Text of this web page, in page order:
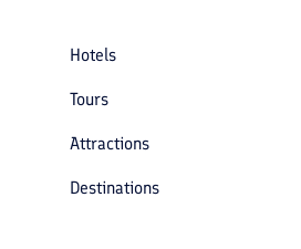
Hotels
Tours
Attractions
Destinations